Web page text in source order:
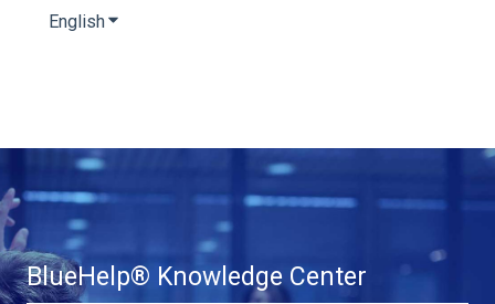
EnglishShow submenu for translations
BlueHelp® Knowledge Center